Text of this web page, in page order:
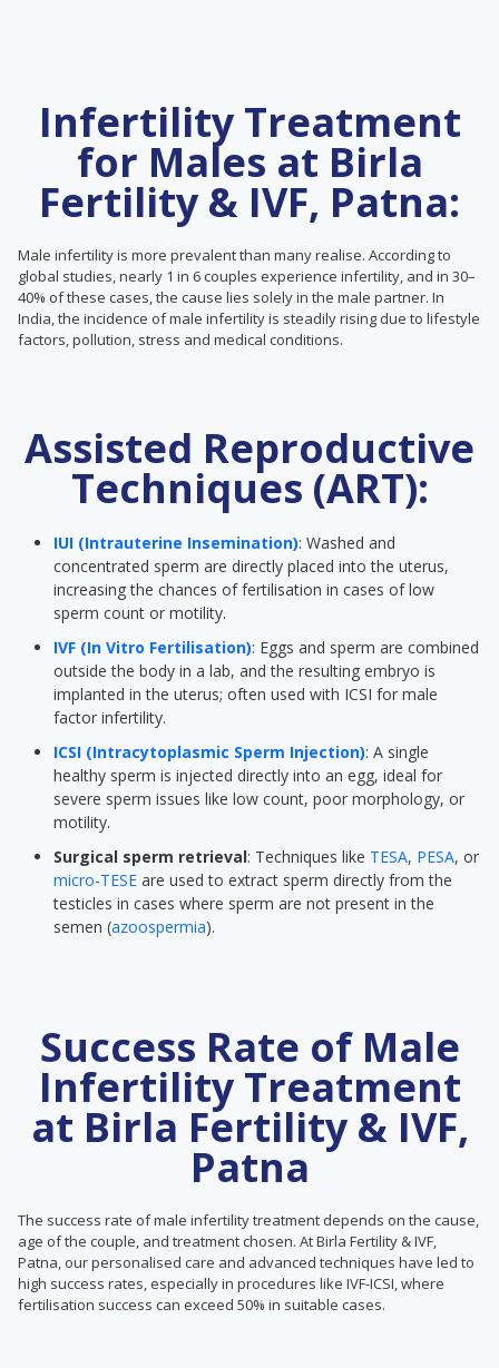
Infertility Treatment
for Males at Birla
Fertility & IVF, Patna:
Male infertility is more prevalent than many realise. According to
global studies, nearly 1 in 6 couples experience infertility, and in 30–
40% of these cases, the cause lies solely in the male partner. In
India, the incidence of male infertility is steadily rising due to lifestyle
factors, pollution, stress and medical conditions.
Assisted Reproductive
Techniques (ART):
IUI (Intrauterine Insemination): Washed and
concentrated sperm are directly placed into the uterus,
increasing the chances of fertilisation in cases of low
sperm count or motility.
IVF (In Vitro Fertilisation): Eggs and sperm are combined
outside the body in a lab, and the resulting embryo is
implanted in the uterus; often used with ICSI for male
factor infertility.
ICSI (Intracytoplasmic Sperm Injection): A single
healthy sperm is injected directly into an egg, ideal for
severe sperm issues like low count, poor morphology, or
motility.
Surgical sperm retrieval: Techniques like TESA, PESA, or
micro-TESE are used to extract sperm directly from the
testicles in cases where sperm are not present in the
semen (azoospermia).
Success Rate of Male
Infertility Treatment
at Birla Fertility & IVF,
Patna
The success rate of male infertility treatment depends on the cause,
age of the couple, and treatment chosen. At Birla Fertility & IVF,
Patna, our personalised care and advanced techniques have led to
high success rates, especially in procedures like IVF-ICSI, where
fertilisation success can exceed 50% in suitable cases.